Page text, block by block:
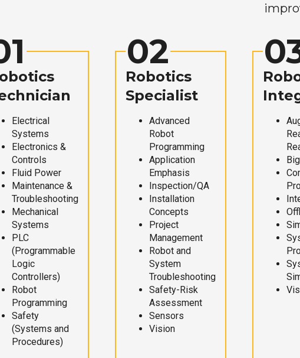
Electrical
Systems
Electronics &
Controls
Fluid Power
Maintenance &
Troubleshooting
Mechanical
Systems
PLC
(Programmable
Logic
Controllers)
Robot
Programming
Safety
(Systems and
Procedures)
02
Robotics
Specialist
Advanced
Robot
Programming
Application
Emphasis
Inspection/QA
Installation
Concepts
Project
Management
Robot and
System
Troubleshooting
Safety-Risk
Assessment
Sensors
Vision